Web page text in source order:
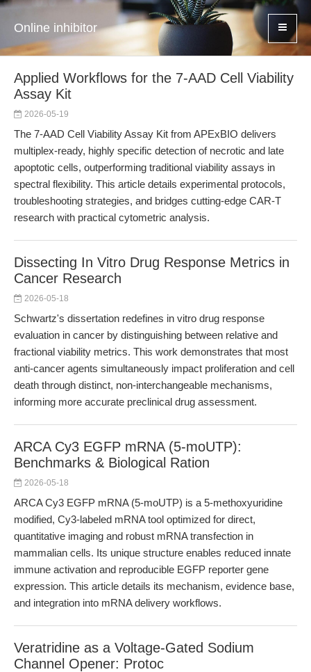
Online inhibitor
Applied Workflows for the 7-AAD Cell Viability
Assay Kit
2026-05-19
The 7-AAD Cell Viability Assay Kit from APExBIO delivers
multiplex-ready, highly specific detection of necrotic and late
apoptotic cells, outperforming traditional viability assays in
spectral flexibility. This article details experimental protocols,
troubleshooting strategies, and bridges cutting-edge CAR-T
research with practical cytometric analysis.
Dissecting In Vitro Drug Response Metrics in
Cancer Research
2026-05-18
Schwartz's dissertation redefines in vitro drug response
evaluation in cancer by distinguishing between relative and
fractional viability metrics. This work demonstrates that most
anti-cancer agents simultaneously impact proliferation and cell
death through distinct, non-interchangeable mechanisms,
informing more accurate preclinical drug assessment.
ARCA Cy3 EGFP mRNA (5-moUTP):
Benchmarks & Biological Ration
2026-05-18
ARCA Cy3 EGFP mRNA (5-moUTP) is a 5-methoxyuridine
modified, Cy3-labeled mRNA tool optimized for direct,
quantitative imaging and robust mRNA transfection in
mammalian cells. Its unique structure enables reduced innate
immune activation and reproducible EGFP reporter gene
expression. This article details its mechanism, evidence base,
and integration into mRNA delivery workflows.
Veratridine as a Voltage-Gated Sodium
Channel Opener: Protoc